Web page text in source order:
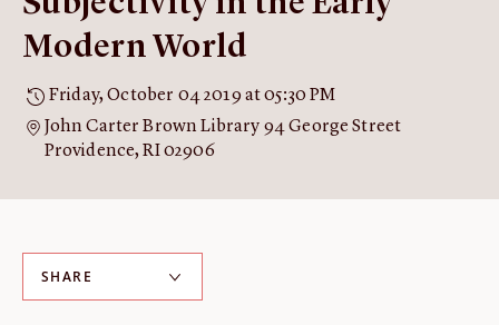
Modern World
Friday, October 04 2019 at 05:30 PM
John Carter Brown Library 94 George Street
Providence, RI 02906
SHARE
Our digitized collection and collaborative research platform.
Catalog
catalog.
Image Permissions and
How to download JCB images.
About us